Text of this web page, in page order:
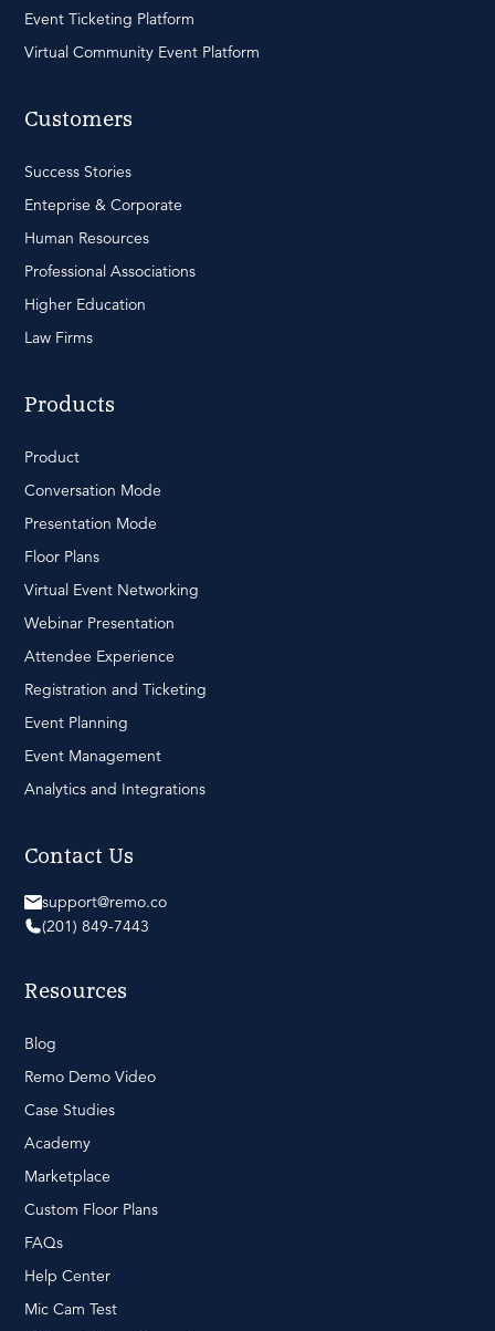
Event Ticketing Platform
Virtual Community Event Platform
Customers
Success Stories
Enteprise & Corporate
Human Resources
Professional Associations
Higher Education
Law Firms
Products
Product
Conversation Mode
Presentation Mode
Floor Plans
Virtual Event Networking
Webinar Presentation
Attendee Experience
Registration and Ticketing
Event Planning
Event Management
Analytics and Integrations
Contact Us
support@remo.co
(201) 849-7443
Resources
Blog
Remo Demo Video
Case Studies
Academy
Marketplace
Custom Floor Plans
FAQs
Help Center
Mic Cam Test